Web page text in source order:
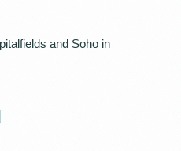
and Soho in